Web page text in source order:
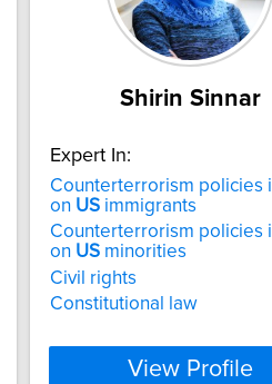
Shirin Sinnar
Expert In:
Counterterrorism policies
on US immigrants
Counterterrorism policies
on US minorities
Civil rights
Constitutional law
View Profile